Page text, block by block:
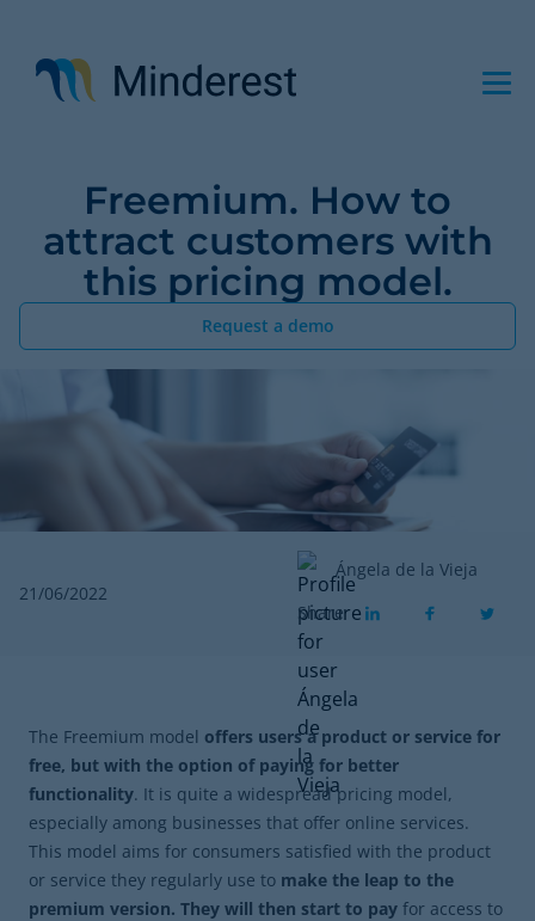
main
content
Freemium. How to
attract customers with
this pricing model.
Request a demo
21/06/2022
Ángela de la Vieja
Share
The Freemium model offers users a product or service for
free, but with the option of paying for better
functionality. It is quite a widespread pricing model,
especially among businesses that offer online services.
This model aims for consumers satisfied with the product
or service they regularly use to make the leap to the
premium version. They will then start to pay for access to